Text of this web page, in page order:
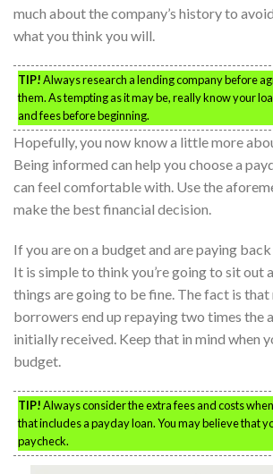
much about the company’s history to
what you think you will.
TIP!Always research a lending company before
them. As tempting as it may be, really know your
and fees before beginning.
Hopefully, you now know a little more
Being informed can help you choose a
can feel comfortable with. Use the
make the best financial decision.
If you are on a budget and are paying
It is simple to think you’re going to sit out
things are going to be fine. The fact is
borrowers end up repaying two times the
initially received. Keep that in mind when
budget.
TIP!Always consider the extra fees and costs
that includes a payday loan. You may believe that
paycheck.